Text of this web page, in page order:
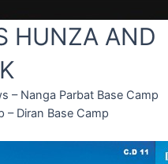
HUNZA AND
– Nanga Parbat Base Camp
Diran Base Camp